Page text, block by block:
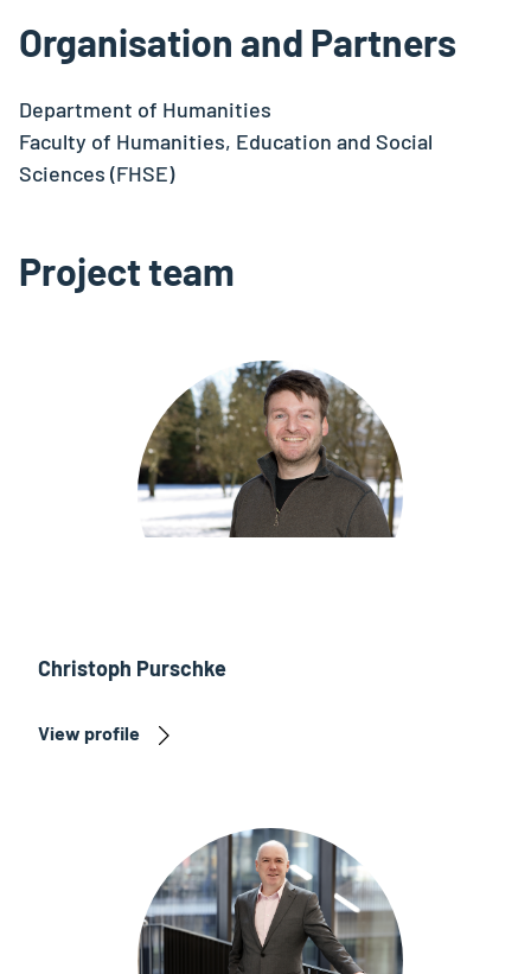
Organisation and Partners
Department of Humanities
Faculty of Humanities, Education and Social
Sciences (FHSE)
Project team
Christoph Purschke
View profile